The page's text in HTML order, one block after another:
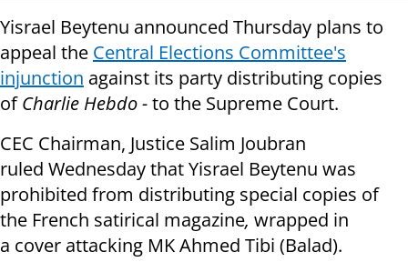
Yisrael Beytenu announced Thursday plans to
appeal the Central Elections Committee's
injunction against its party distributing copies
ofCharlie Hebdo -to the Supreme Court.
CEC Chairman, Justice Salim Joubran
ruled Wednesday that Yisrael Beytenu was
prohibited from distributing special copies of
the French satirical magazine, wrapped in
a cover attacking MK Ahmed Tibi (Balad).